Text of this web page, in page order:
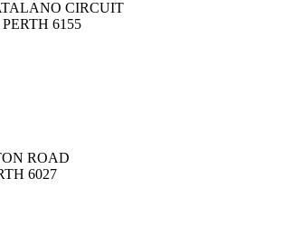
CIRCUIT
6155
ROAD
6027